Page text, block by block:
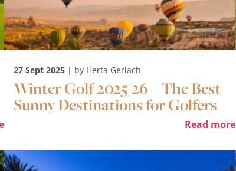
27 Sept 2025| by Herta Gerlach
Winter Golf 2025/26 – The Best
Sunny Destinations for Golfers
Read more